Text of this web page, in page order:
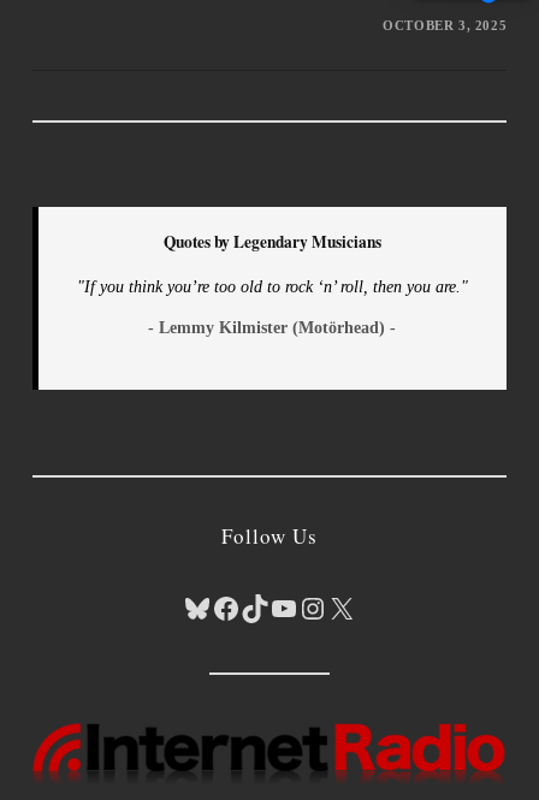
OCTOBER 3, 2025
Quotes by Legendary Musicians
"If you think you’re too old to rock ‘n’ roll, then you are."
- Lemmy Kilmister (Motörhead) -
Follow Us